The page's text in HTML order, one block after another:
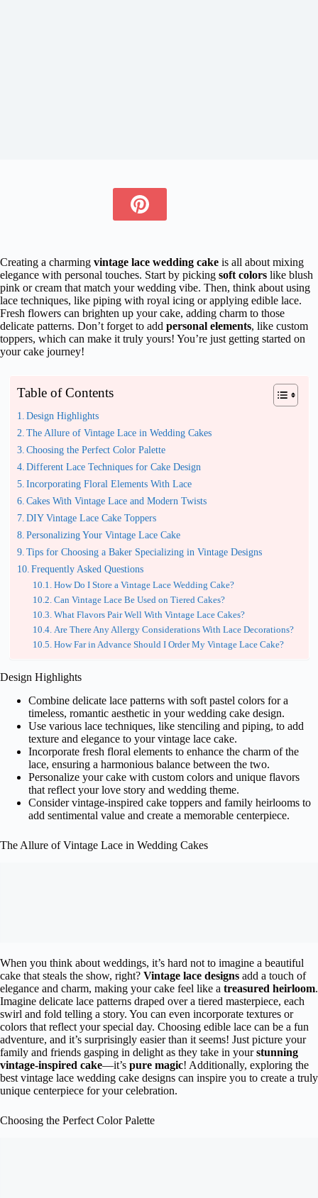
Creating a charming vintage lace wedding cake is all about mixing
elegance with personal touches. Start by picking soft colors like blush
pink or cream that match your wedding vibe. Then, think about using
lace techniques, like piping with royal icing or applying edible lace.
Fresh flowers can brighten up your cake, adding charm to those
delicate patterns. Don’t forget to add personal elements, like custom
toppers, which can make it truly yours! You’re just getting started on
your cake journey!
Table of Contents
Design Highlights
The Allure of Vintage Lace in Wedding Cakes
Choosing the Perfect Color Palette
Different Lace Techniques for Cake Design
Incorporating Floral Elements With Lace
Cakes With Vintage Lace and Modern Twists
DIY Vintage Lace Cake Toppers
Personalizing Your Vintage Lace Cake
Tips for Choosing a Baker Specializing in Vintage Designs
Frequently Asked Questions
How Do I Store a Vintage Lace Wedding Cake?
Can Vintage Lace Be Used on Tiered Cakes?
What Flavors Pair Well With Vintage Lace Cakes?
Are There Any Allergy Considerations With Lace Decorations?
How Far in Advance Should I Order My Vintage Lace Cake?
Design Highlights
Combine delicate lace patterns with soft pastel colors for a
timeless, romantic aesthetic in your wedding cake design.
Use various lace techniques, like stenciling and piping, to add
texture and elegance to your vintage lace cake.
Incorporate fresh floral elements to enhance the charm of the
lace, ensuring a harmonious balance between the two.
Personalize your cake with custom colors and unique flavors
that reflect your love story and wedding theme.
Consider vintage-inspired cake toppers and family heirlooms to
add sentimental value and create a memorable centerpiece.
The Allure of Vintage Lace in Wedding Cakes
When you think about weddings, it’s hard not to imagine a beautiful
cake that steals the show, right? Vintage lace designs add a touch of
elegance and charm, making your cake feel like a treasured heirloom.
Imagine delicate lace patterns draped over a tiered masterpiece, each
swirl and fold telling a story. You can even incorporate textures or
colors that reflect your special day. Choosing edible lace can be a fun
adventure, and it’s surprisingly easier than it seems! Just picture your
family and friends gasping in delight as they take in yourstunning
vintage-inspired cake—it’s pure magic! Additionally, exploring the
best vintage lace wedding cake designs can inspire you to create a truly
unique centerpiece for your celebration.
Choosing the Perfect Color Palette